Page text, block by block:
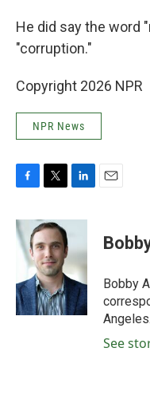
He did say the word
"corruption."
Copyright 2026 NPR
NPR News
c
e
b
o
k
i
t
e
r
n
e
d
I
n
Bobby
Angeles.
See